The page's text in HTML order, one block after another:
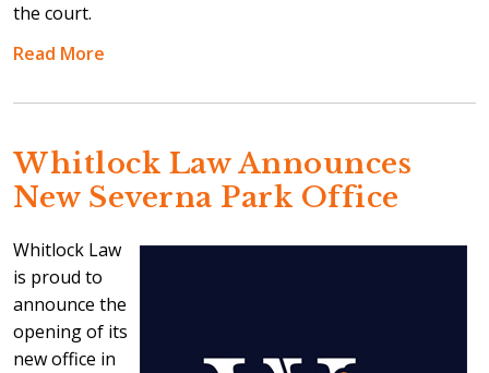
the court.
Read More
Whitlock Law Announces
New Severna Park Office
Whitlock Law
is proud to
announce the
opening of its
new office in